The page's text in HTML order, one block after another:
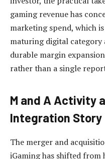
gaming revenue has
marketing spend, which
maturing digital category
durable margin
rather than a single
M and A Activity
Integration Story
The merger and
iGaming has shifted